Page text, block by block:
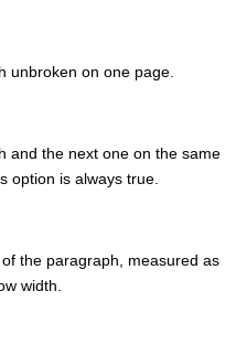
unbroken on one page.
and the next one on the same
option is always true.
the paragraph, measured as
width.